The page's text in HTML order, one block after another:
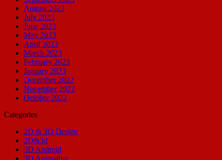
August 2023
July 2023
June 2023
May 2023
April 2023
March 2023
February 2023
January 2023
December 2022
November 2022
October 2022
Categories
2D & 3D Design
2D&3d
3D Android
3D Animation